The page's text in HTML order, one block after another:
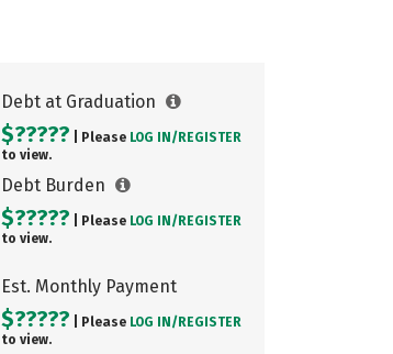
Debt at Graduation
$????? | Please LOG IN/ REGISTER
to view.
Debt Burden
$????? | Please LOG IN/ REGISTER
to view.
Est. Monthly Payment
$????? | Please LOG IN/ REGISTER
to view.